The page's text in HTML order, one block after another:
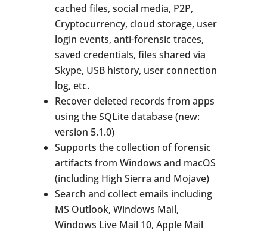
cached files, social media, P2P,
Cryptocurrency, cloud storage, user
login events, anti-forensic traces,
saved credentials, files shared via
Skype, USB history, user connection
log, etc.
Recover deleted records from apps
using the SQLite database (new:
version 5.1.0)
Supports the collection of forensic
artifacts from Windows and macOS
(including High Sierra and Mojave)
Search and collect emails including
MS Outlook, Windows Mail,
Windows Live Mail 10, Apple Mail